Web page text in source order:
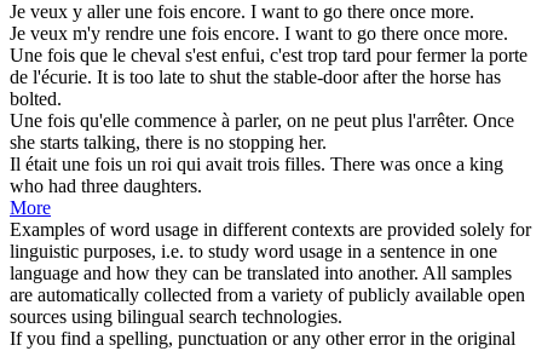
Je veux y allerune fois encore. I want to go there once more.
Je veux m'y rendre une fois encore. I want to go there once more.
Une fois que le cheval s'est enfui, c'est trop tard pour fermer la porte
de l'écurie. It is too late to shut the stable-door after the horse has
bolted.
Une fois qu'elle commence à parler, on ne peut plus l'arrêter. Once
she starts talking, there is no stopping her.
Il était une fois un roi qui avait trois filles. There was once a king
who had three daughters.
More
Examples of word usage in different contexts are provided solely for
linguistic purposes, i.e. to study word usage in a sentence in one
language and how they can be translated into another. All samples
are automatically collected from a variety of publicly available open
sources using bilingual search technologies.
If you find a spelling, punctuation or any other error in the original